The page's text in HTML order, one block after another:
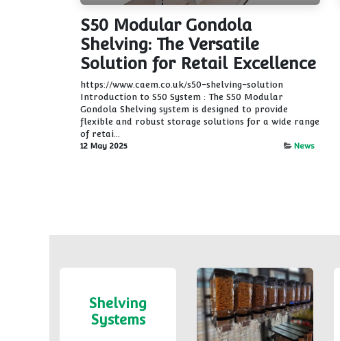
S50 Modular Gondola
Shelving: The Versatile
Solution for Retail Excellence
https://www.caem.co.uk/s50-shelving-solution
Introduction to S50 System : The S50 Modular
Gondola Shelving system is designed to provide
flexible and robust storage solutions for a wide range
of retai...
12 May 2025 News
Shelving
Systems